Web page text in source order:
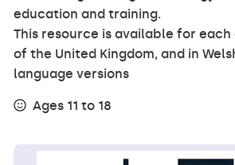
education and training.
This resource is available for
of the United Kingdom, and in
language versions
Ages 11 to 18